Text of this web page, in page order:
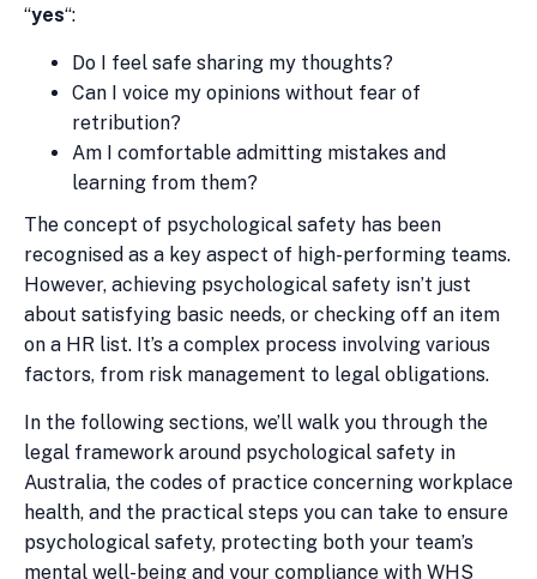
“yes“:
Do I feel safe sharing my thoughts?
Can I voice my opinions without fear of
retribution?
Am I comfortable admitting mistakes and
learning from them?
The concept of psychological safety has been
recognised as a key aspect of high-performing teams.
However, achieving psychological safety isn’t just
about satisfying basic needs, or checking off an item
on a HR list. It’s a complex process involving various
factors, from risk management to legal obligations.
In the following sections, we’ll walk you through the
legal framework around psychological safety in
Australia, the codes of practice concerning workplace
health, and the practical steps you can take to ensure
psychological safety, protecting both your team’s
mental well-being and your compliance with WHS